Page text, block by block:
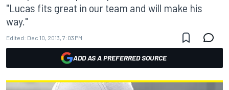
"Lucas fits great in our team and will make his
way."
Edited: Dec 10, 2013, 7:03 PM
ADD AS A PREFERRED SOURCE